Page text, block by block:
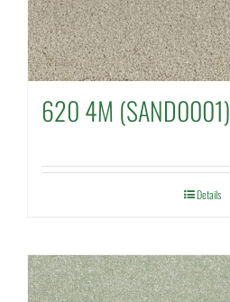
620 4M (SAND0001)
Details